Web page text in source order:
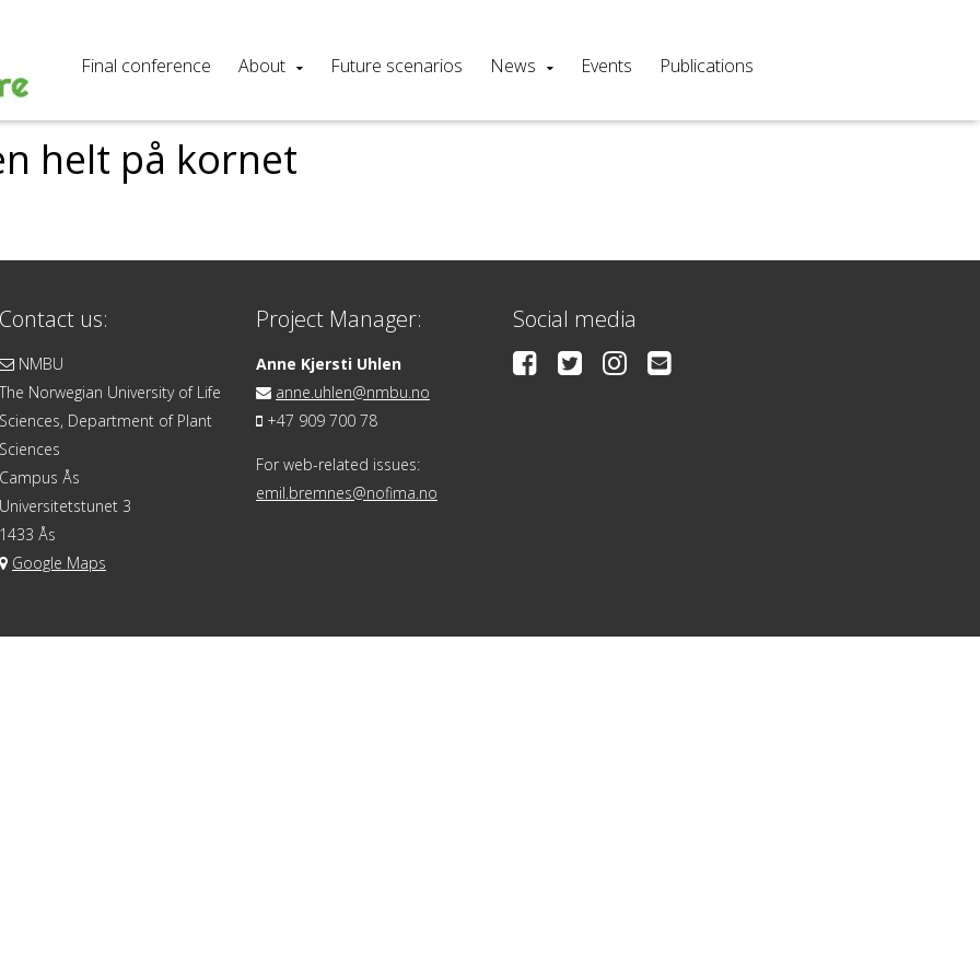
Final conference About Future scenarios News Events Publications
helt på kornet
Contact us:
NMBU
The Norwegian University of Life
Sciences, Department of Plant
Sciences
Campus Ås
Universitetstunet 3
1433 Ås
Google Maps
Project Manager:
Anne Kjersti Uhlen
anne.uhlen@nmbu.no
+47 909 700 78
For web-related issues:
emil.bremnes@nofima.no
Social media